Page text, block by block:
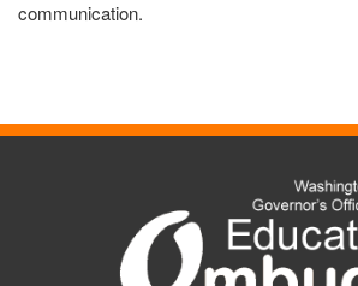
communication.